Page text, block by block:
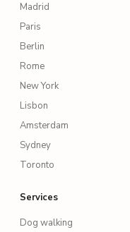
Madrid
Paris
Berlin
Rome
New York
Lisbon
Amsterdam
Sydney
Toronto
Services
Dog walking